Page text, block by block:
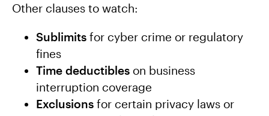
Other clauses to watch:
Sublimits for cyber crime or regulatory
fines
Time deductibles on business
interruption coverage
Exclusions for certain privacy laws or